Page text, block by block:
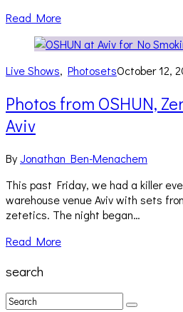
Read More
Live Shows, PhotosetsOctober 12,
Photos from OSHUN,
Aviv
ByJonathan Ben-Menachem
This past Friday, we had a killer
warehouse venue Aviv with sets
zetetics. The night began…
Read More
search